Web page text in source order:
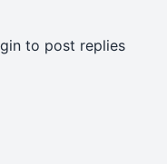
to post replies